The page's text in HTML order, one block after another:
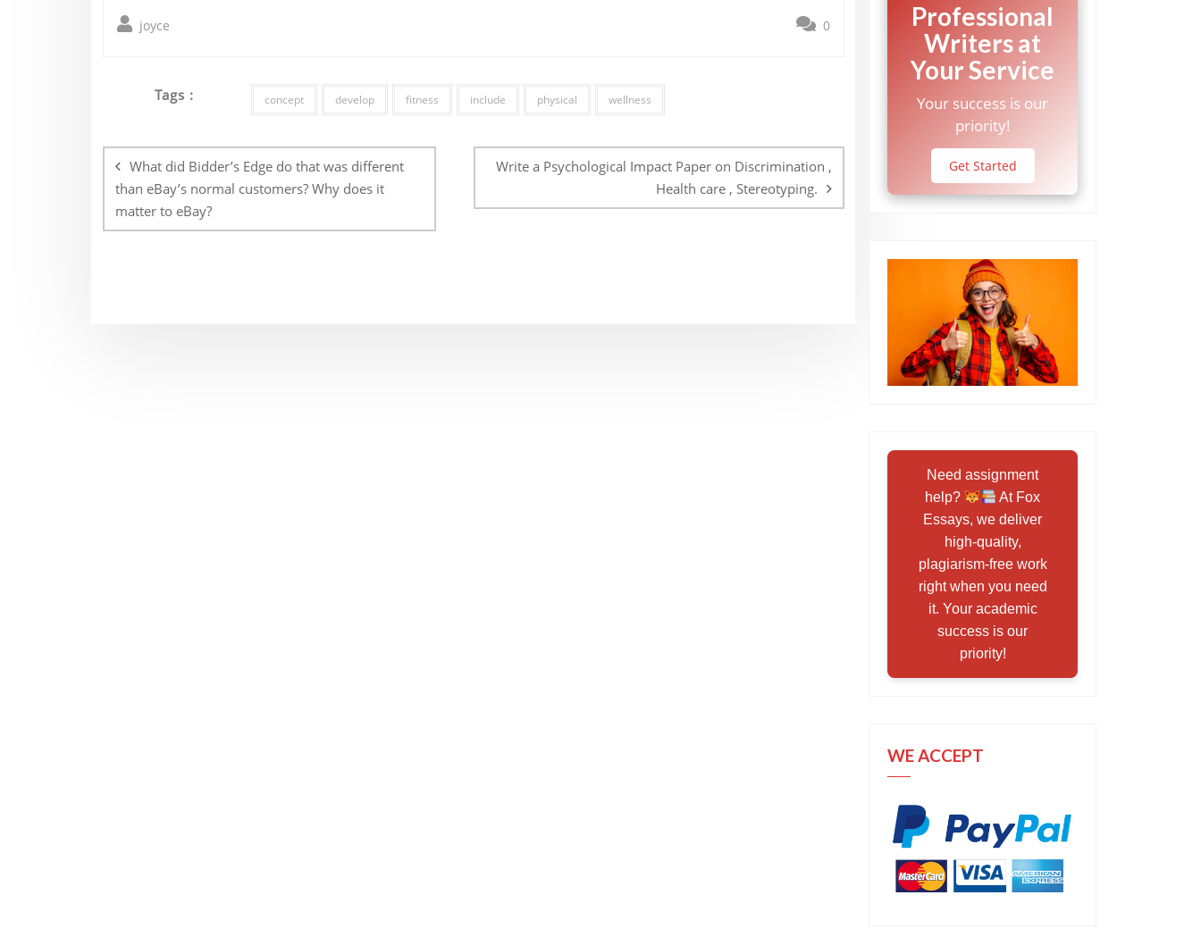
joyce 0
Tags : concept develop fitness include physical wellness
navigation
What did Bidder’s Edge do that was different
than eBay’s normal customers? Why does it
matter to eBay?
Write a Psychological Impact Paper on Discrimination ,
Health care , Stereotyping.
Professional
Writers at
Your Service
Your success is our
priority!
Get Started
Need assignment
help?
At Fox
Essays, we deliver
high-quality,
plagiarism-free work
right when you need
it. Your academic
success is our
priority!
WE ACCEPT